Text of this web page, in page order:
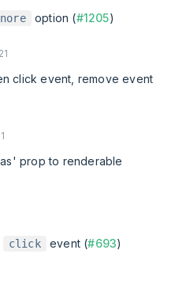
option (#1205)
click event, remove event
prop to renderable
click event (#693)